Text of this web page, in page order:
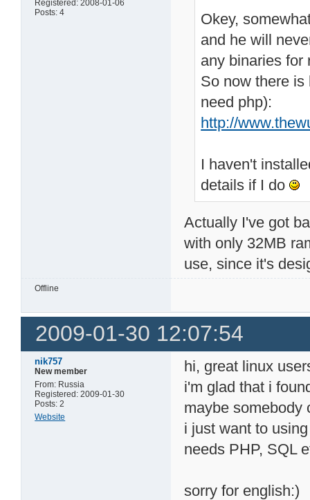
Registered: 2008-01-06
Posts: 4
Okey,
and he will
any binaries for
So now there is
need php):
http://
I haven't
details if I do
Actually I've got
with only 32MB
use, since it's
Offline
2009-01-30 12:07:54
nik757
New member
From: Russia
Registered: 2009-01-30
Posts: 2
Website
hi, great linux
i'm glad that i
maybe somebody
i just want to
needs PHP, SQL
sorry for english:)